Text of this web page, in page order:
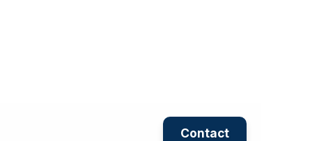
Contact